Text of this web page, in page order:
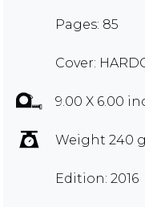
Pages: 85
Cover:
9.00 X 6.00
Weight 240
Edition: 2016